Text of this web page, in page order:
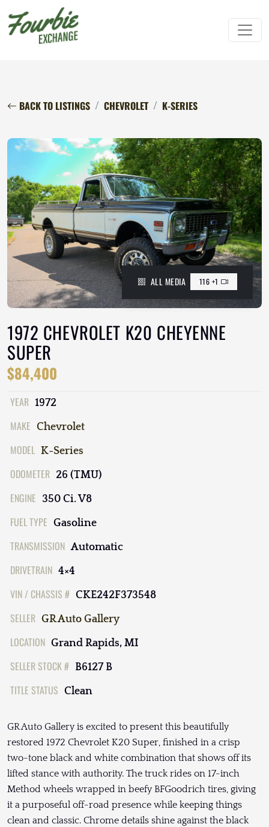
BACK TO LISTINGS CHEVROLET K-SERIES
ALL MEDIA 116 +1
1972 CHEVROLET K20 CHEYENNE
SUPER
$84,400
YEAR 1972
MAKE Chevrolet
MODEL K-Series
ODOMETER 26 (TMU)
ENGINE 350 Ci. V8
FUEL TYPE Gasoline
TRANSMISSION Automatic
DRIVETRAIN 4×4
VIN / CHASSIS # CKE242F373548
SELLER GR Auto Gallery
LOCATION Grand Rapids, MI
SELLER STOCK # B6127 B
TITLE STATUS Clean
GR Auto Gallery is excited to present this beautifully
restored 1972 Chevrolet K20 Super, finished in a crisp
two-tone black and white combination that shows off its
lifted stance with authority. The truck rides on 17-inch
Method wheels wrapped in beefy BFGoodrich tires, giving
it a purposeful off-road presence while keeping things
clean and classic. Chrome details shine against the black